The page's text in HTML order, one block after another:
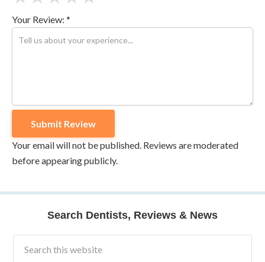
Your Review: *
Your email will not be published. Reviews are moderated
before appearing publicly.
Search Dentists, Reviews & News